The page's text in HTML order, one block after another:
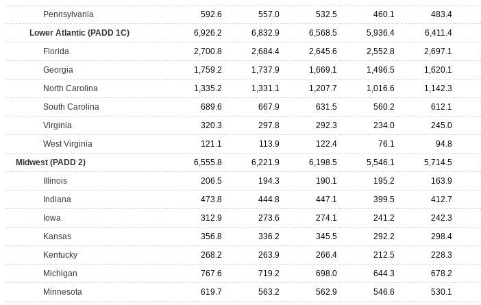
Pennsylvania
592.6 557.0 532.5 460.1 483.4
Lower Atlantic (PADD 1C)
6,926.2 6,832.9 6,568.5 5,936.4 6,411.4
Florida
2,700.8 2,684.4 2,645.6 2,552.8 2,697.1
Georgia
1,759.2 1,737.9 1,669.1 1,496.5 1,620.1
North Carolina
1,335.2 1,331.1 1,207.7 1,016.6 1,142.3
South Carolina
689.6 667.9 631.5 560.2 612.1
Virginia
320.3 297.8 292.3 234.0 245.0
West Virginia
121.1 113.9 122.4 76.1 94.8
Midwest (PADD 2)
6,555.8 6,221.9 6,198.5 5,546.1 5,714.5
Illinois
206.5 194.3 190.1 195.2 163.9
Indiana
473.8 444.8 447.1 399.5 412.7
Iowa
312.9 273.6 274.1 241.2 242.3
Kansas
356.8 336.2 345.5 292.2 298.4
Kentucky
268.2 263.9 266.4 212.5 228.3
Michigan
767.6 719.2 698.0 644.3 678.2
Minnesota
619.7 563.2 562.9 546.6 530.1